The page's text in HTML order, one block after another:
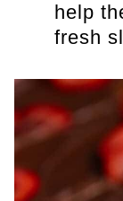
help
fresh